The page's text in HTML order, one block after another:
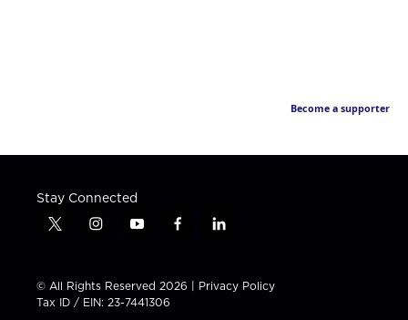
Become a supporter
Stay Connected
t
t
t
e
i
t
a
g
y
t
u
b
f
e
b
l
k
e
© All Rights Reserved 2026 | Privacy Policy
Tax ID / EIN: 23-7441306